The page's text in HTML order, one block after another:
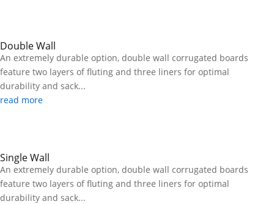
Double Wall
An extremely durable option, double wall corrugated boards
feature two layers of fluting and three liners for optimal
durability and sack...
read more
Single Wall
An extremely durable option, double wall corrugated boards
feature two layers of fluting and three liners for optimal
durability and sack...